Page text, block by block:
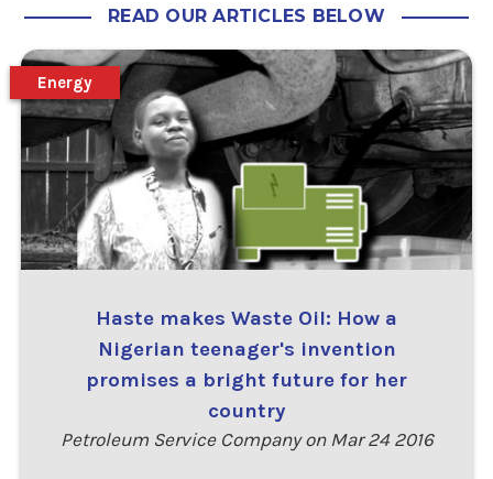
READ OUR ARTICLES BELOW
Haste makes Waste Oil: How a
Nigerian teenager's invention
promises a bright future for her
country
Petroleum Service Company on Mar 24 2016
Energy